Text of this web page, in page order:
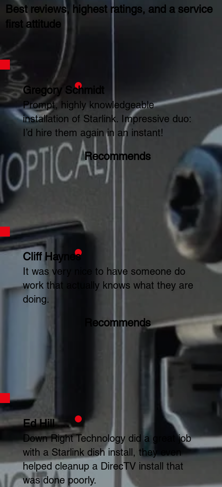
Best reviews, highest ratings, and a service
first attitude
Gregory Schmidt
Prompt, highly knowledgeable
installation of Starlink. Impressive duo:
I’d hire them again in an instant!
Recommends
Cliff Haynes
It was very nice to have someone do
work that actually knows what they are
doing.
Recommends
Ed Hill
Down Right Technology did a great job
with a Starlink dish install, they even
helped cleanup a DirecTV install that
was done poorly.